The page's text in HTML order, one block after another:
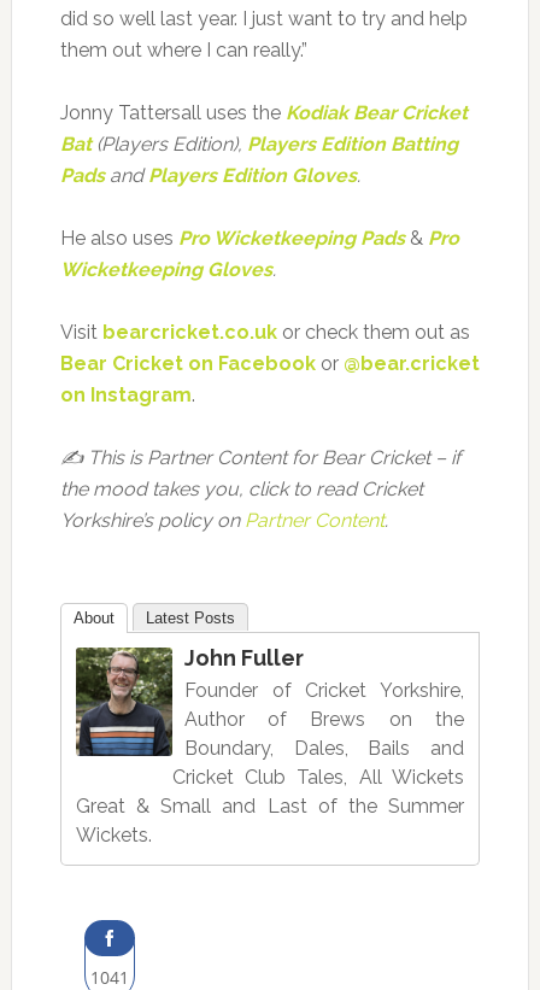
did so well last year. I just want to try and help
them out where I can really.”
Jonny Tattersall uses the Kodiak Bear Cricket
Bat(Players Edition), Players Edition Batting
PadsandPlayers Edition Gloves.
He also uses Pro Wicketkeeping Pads & Pro
Wicketkeeping Gloves.
Visit bearcricket.co.ukor check them out as
Bear Cricket on Facebookor @bear.cricket
on Instagram.
✍️ This is Partner Content for Bear Cricket – if
the mood takes you, click to read Cricket
Yorkshire’s policy on Partner Content.
About Latest Posts
John Fuller
Founder of Cricket Yorkshire,
Author of Brews on the
Boundary, Dales, Bails and
Cricket Club Tales, All Wickets
Great & Small and Last of the Summer
Wickets.
1041